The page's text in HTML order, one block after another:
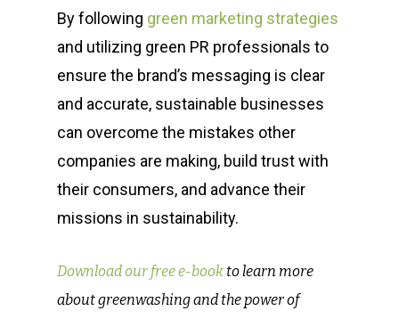
By following green marketing strategies
and utilizing green PR professionals to
ensure the brand’s messaging is clear
and accurate, sustainable businesses
can overcome the mistakes other
companies are making, build trust with
their consumers, and advance their
missions in sustainability.
Download our free e-bookto learn more
about greenwashing and the power of